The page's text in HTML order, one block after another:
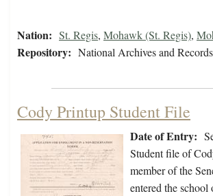
Nation: St. Regis, Mohawk (St. Regis),
Repository: National Archives and
Cody Printup Student File
Date of Entry:
Student file of
member of the
entered the school